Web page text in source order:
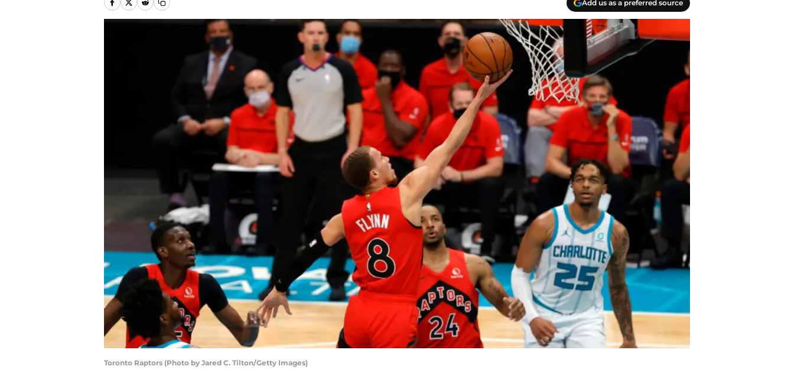
Add us as a preferred source
Toronto Raptors (Photo by Jared C. Tilton/Getty Images)